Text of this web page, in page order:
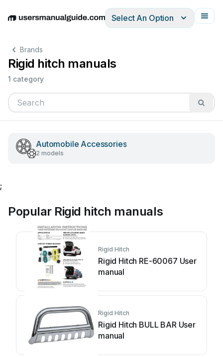
EnglishDeutschEspañolItalianoFrançais
Select An Option
Brands
Rigid hitch manuals
1 category
Automobile Accessories
2 models
;
Popular Rigid hitch manuals
Rigid Hitch
Rigid Hitch RE-60067 User
manual
Rigid Hitch
Rigid Hitch BULL BAR User
manual